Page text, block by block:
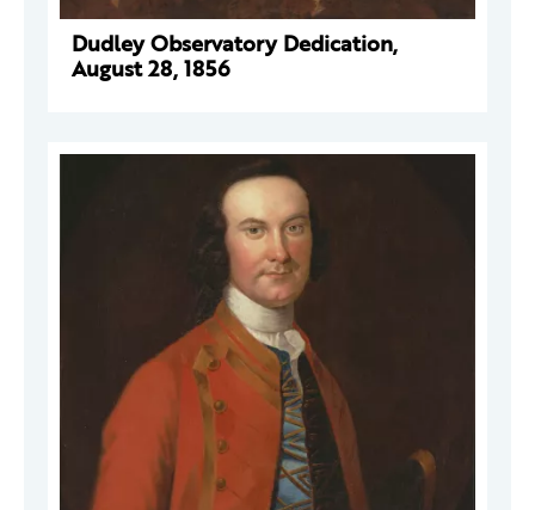
Dudley Observatory Dedication,
August 28, 1856